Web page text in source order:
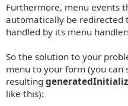
Furthermore, menu events
automatically be redirected
handled by its menu
So the solution to your
menu to your form (you
resulting
like this):